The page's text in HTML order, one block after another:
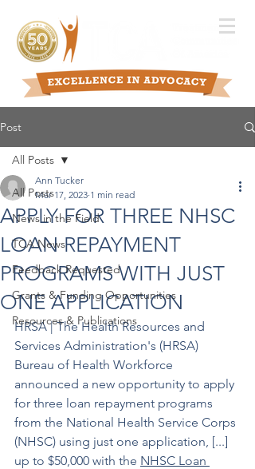
Post
All Posts
News in the Field
TCA News
Feedback Requested
Grants & Funding Opportunities
Resources & Publications
All Posts
APPLY FOR THREE NHSC
LOAN REPAYMENT
PROGRAMS WITH JUST
ONE APPLICATION
Ann Tucker
Mar 17, 2023 1 min read
HRSA | The Health Resources and
Services Administration's (HRSA)
Bureau of Health Workforce
announced a new opportunity to apply
for three loan repayment programs
from the National Health Service Corps
(NHSC) using just one application, [...]
up to $50,000 with the NHSC Loan